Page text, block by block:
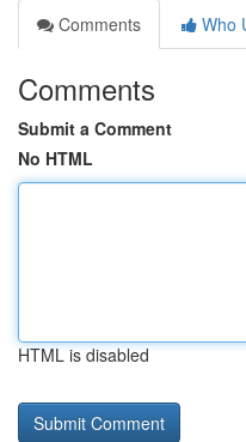
Comments
Who
Comments
Submit a Comment
No HTML
HTML is disabled